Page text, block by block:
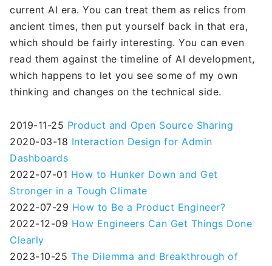
current AI era. You can treat them as relics from
ancient times, then put yourself back in that era,
which should be fairly interesting. You can even
read them against the timeline of AI development,
which happens to let you see some of my own
thinking and changes on the technical side.
2019-11-25 Product and Open Source Sharing
2020-03-18 Interaction Design for Admin
Dashboards
2022-07-01 How to Hunker Down and Get
Stronger in a Tough Climate
2022-07-29 How to Be a Product Engineer?
2022-12-09 How Engineers Can Get Things Done
Clearly
2023-10-25 The Dilemma and Breakthrough of